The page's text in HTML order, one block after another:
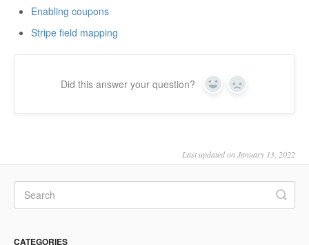
Enabling coupons
Stripe field mapping
Did this answer your question? Yes No
Last updated on January 13, 2022
CATEGORIES